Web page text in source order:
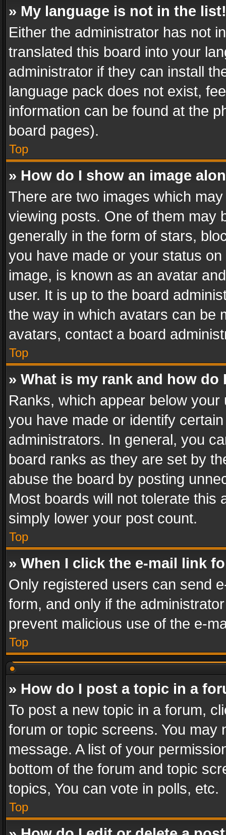
» My language is not in the list!
Either the administrator has not
translated this board into your
administrator if they can install
language pack does not exist,
information can be found at the
board pages).
Top
» How do I show an image
There are two images which
viewing posts. One of them may
generally in the form of stars,
you have made or your status
image, is known as an avatar
user. It is up to the board
the way in which avatars can be
avatars, contact a board
Top
» What is my rank and how do
Ranks, which appear below
you have made or identify
administrators. In general, you
board ranks as they are set by
abuse the board by posting
Most boards will not tolerate this
simply lower your post count.
Top
» When I click the e-mail link
Only registered users can send
form, and only if the
prevent malicious use of the e-
Top
» How do I post a topic in a
To post a new topic in a forum,
forum or topic screens. You
message. A list of your
bottom of the forum and topic
topics, You can vote in polls, etc.
Top